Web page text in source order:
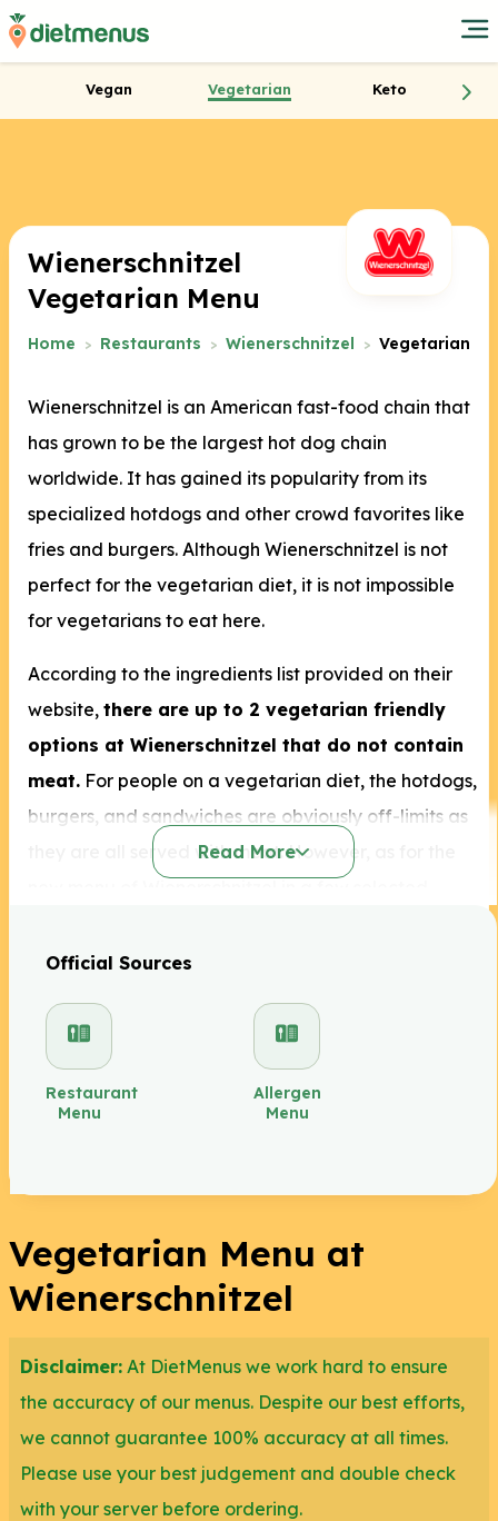
Vegan Vegetarian Keto
Home Restaurants Wienerschnitzel Vegetarian
Wienerschnitzel
Vegetarian Menu
Wienerschnitzel is an American fast-food chain that
has grown to be the largest hot dog chain
worldwide. It has gained its popularity from its
specialized hotdogs and other crowd favorites like
fries and burgers. Although Wienerschnitzel is not
perfect for the vegetarian diet, it is not impossible
for vegetarians to eat here.
According to the ingredients list provided on their
website, there are up to 2 vegetarian friendly
options at Wienerschnitzel that do not contain
meat. For people on a vegetarian diet, the hotdogs,
burgers, and sandwiches are obviously off-limits as
they are all served with meat. However, as for the
dogs that are suitable for plant-based diets like
If the vegan option is not yet available at your
nearest Wienerschnitzel chain, you can always opt
to ask your server to leave off the meat and other
Regular Bun with no butter for the bread base.
Another vegetarian option for you is the Pretzel Bun
(no butter) which is perfect for breakfast or as a
snack. For vegetarians who are potato lovers,
Read More
Official Sources
Restaurant
Menu
Allergen
Menu
Vegetarian Menu at
Wienerschnitzel
Disclaimer: At DietMenus we work hard to ensure
the accuracy of our menus. Despite our best efforts,
we cannot guarantee 100% accuracy at all times.
Please use your best judgement and double check
with your server before ordering.